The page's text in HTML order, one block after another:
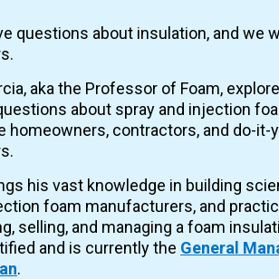
questions about insulation, and we
aka the Professor of Foam,
about spray and injection
homeowners, contractors, and do-
his vast knowledge in building
foam manufacturers, and
selling, and managing a foam
and is currently the General
.